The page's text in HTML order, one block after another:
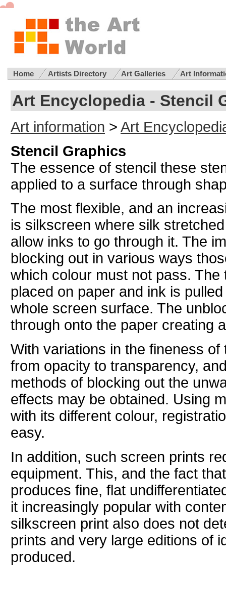
Home Artists Directory Art Galleries Art
Art Encyclopedia - Stencil
Art information > Art
Stencil Graphics
The essence of stencil these
applied to a surface through
The most flexible, and an
is silkscreen where silk
allow inks to go through it. The
blocking out in various ways
which colour must not pass.
placed on paper and ink is
whole screen surface. The
through onto the paper creating
With variations in the fineness
from opacity to transparency,
methods of blocking out the
effects may be obtained. Using
with its different colour,
easy.
In addition, such screen prints
equipment. This, and the fact
produces fine, flat
it increasingly popular with
silkscreen print also does not
prints and very large editions of
produced.